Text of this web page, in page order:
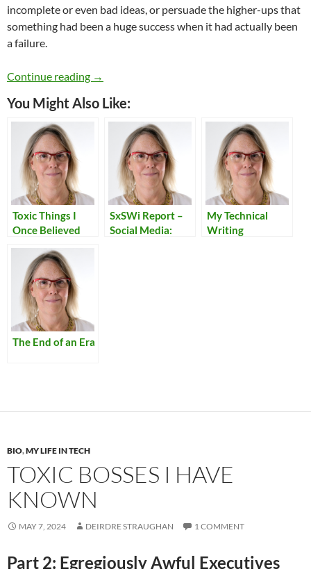
incomplete or even bad ideas, or persuade the higher-ups that
something had been a huge success when it had actually been
a failure.
Continue reading Toxic Corporate Behaviors
→
You Might Also Like:
Toxic Things I
Once Believed
SxSWi Report –
Social Media:
My Technical
Writing
The End of an Era
BIO,MY LIFE IN TECH
TOXIC BOSSES I HAVE
KNOWN
MAY 7, 2024 DEIRDRE STRAUGHAN 1 COMMENT
Part 2: Egregiously Awful Executives